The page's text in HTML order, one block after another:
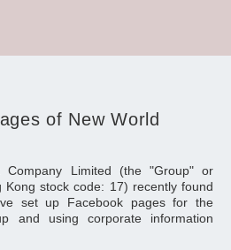
of New World
Company Limited (the "Group" or
Kong stock code: 17) recently found
set up Facebook pages for the
and using corporate information